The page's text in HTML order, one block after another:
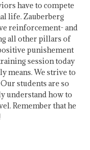
have to compete
life. Zauberberg
reinforcement- and
all other pillars of
punishement
session today
means. We strive to
students are so
understand how to
Remember that he